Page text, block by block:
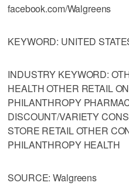
facebook.com/Walgreens
KEYWORD: UNITED
INDUSTRY KEYWORD:
HEALTH OTHER RETAIL
PHILANTHROPY
DISCOUNT/VARIETY
STORE RETAIL OTHER
PHILANTHROPY HEALTH
SOURCE: Walgreens